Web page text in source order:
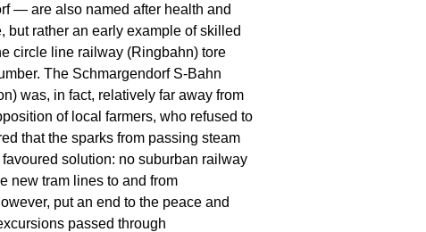
— are also named after health and
rather an early example of skilled
circle line railway (Ringbahn) tore
The Schmargendorf S-Bahn
was, in fact, relatively far away from
of local farmers, who refused to
that the sparks from passing steam
solution: no suburban railway
new tram lines to and from
put an end to the peace and
passed through